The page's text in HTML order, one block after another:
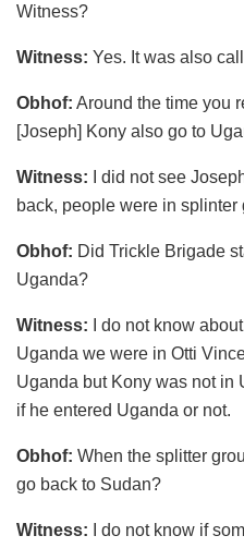
Witness?
Witness: Yes. It was also
Obhof: Around the time you
[Joseph] Kony also go to
Witness: I did not see
back, people were in splinter
Obhof: Did Trickle Brigade
Uganda?
Witness: I do not know
Uganda we were in Otti
Uganda but Kony was not in
if he entered Uganda or not.
Obhof: When the splitter
go back to Sudan?
Witness: I do not know if